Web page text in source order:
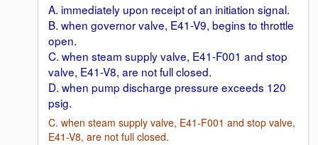
A. immediately upon receipt of an initiation signal.
B. when governor valve, E41-V9, begins to throttle
open.
C. when steam supply valve, E41-F001 and stop
valve, E41-V8, are not full closed.
D. when pump discharge pressure exceeds 120
psig.
C. when steam supply valve, E41-F001 and stop valve,
E41-V8, are not full closed.